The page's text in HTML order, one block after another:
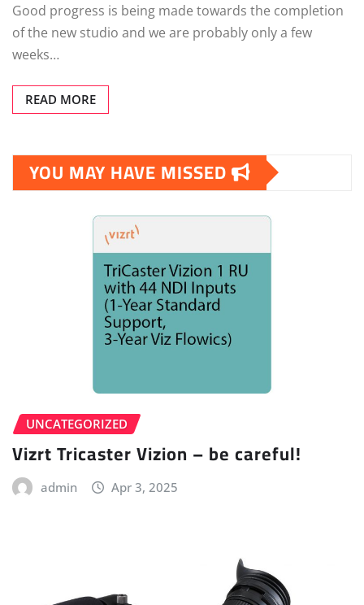
Good progress is being made towards the completion
of the new studio and we are probably only a few
weeks…
READ MORE
YOU MAY HAVE MISSED
UNCATEGORIZED
Vizrt Tricaster Vizion – be careful!
admin Apr 3, 2025